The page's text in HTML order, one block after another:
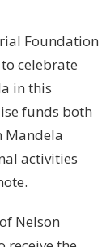
Foundation
celebrate
in this
funds both
Mandela
activities
Nelson